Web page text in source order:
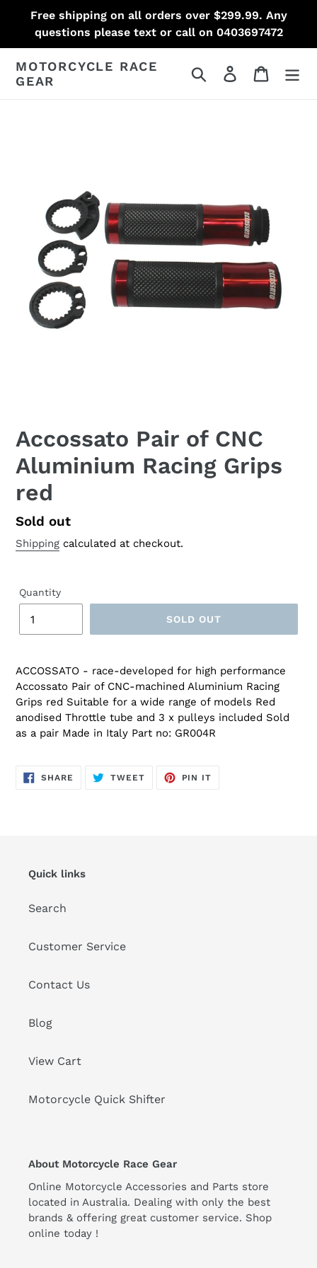
content
Free shipping on all orders over $299.99. Any
questions please text or call on 0403697472
MOTORCYCLE RACE
GEAR
Search Log in Cart
Accossato Pair of CNC
Aluminium Racing Grips
red
Regular
price
Sold out
Shipping calculated at checkout.
Quantity
SOLD OUT
ACCOSSATO - race-developed for high performance
Accossato Pair of CNC-machined Aluminium Racing
Grips red Suitable for a wide range of models Red
anodised Throttle tube and 3 x pulleys included Sold
as a pair Made in Italy Part no: GR004R
SHARE SHARE
TWEETTWEET
PIN IT
Quick links
Search
Customer Service
Contact Us
Blog
View Cart
Motorcycle Quick Shifter
About Motorcycle Race Gear
Online Motorcycle Accessories and Parts store
located in Australia. Dealing with only the best
brands & offering great customer service. Shop
online today !